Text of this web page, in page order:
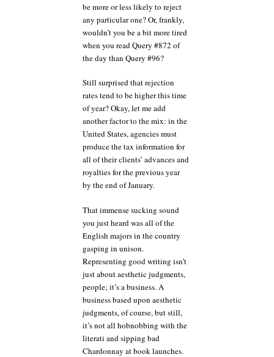
be more or less likely to reject
any particular one? Or, frankly,
wouldn’t you be a bit more tired
when you read Query #872 of
the day than Query #96?
Still surprised that rejection
rates tend to be higher this time
of year? Okay, let me add
another factor to the mix: in the
United States, agencies must
produce the tax information for
all of their clients’ advances and
royalties for the previous year
by the end of January.
That immense sucking sound
you just heard was all of the
English majors in the country
gasping in unison.
Representing good writing isn’t
just about aesthetic judgments,
people; it’s a business. A
business based upon aesthetic
judgments, of course, but still,
it’s not all hobnobbing with the
literati and sipping bad
Chardonnay at book launches.